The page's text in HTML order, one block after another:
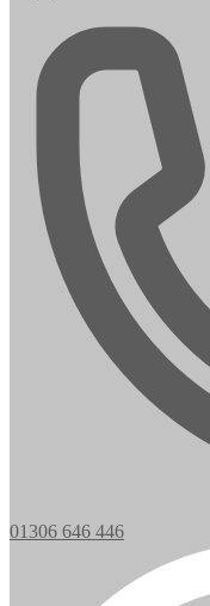
01306 646 446